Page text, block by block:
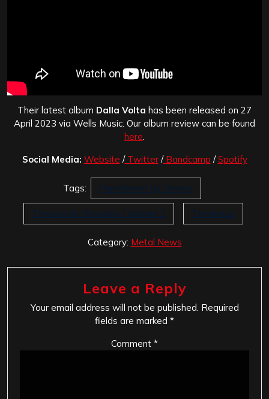
Their latest album Dalla Volta has been released on 27
April 2023 via Wells Music. Our album review can be found
here.
Social Media: Website /Twitter/Bandcamp /Spotify
Tags: Punishment by Design
Teracoustic Sessions / Volume 1 Teramaze
Category: Metal News
Leave a Reply
Your email address will not be published. Required
fields are marked *
Comment *